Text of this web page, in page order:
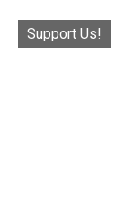
Support Us!